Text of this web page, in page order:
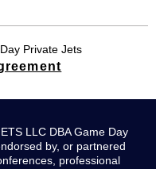
Private Jets
LLC DBA Game Day
by, or partnered
professional